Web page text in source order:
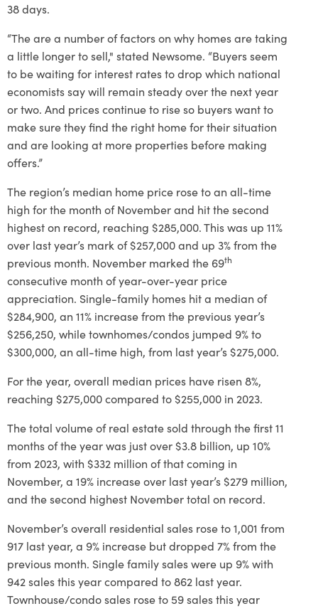
38 days.
“The are a number of factors on why homes are taking
a little longer to sell," stated Newsome. “Buyers seem
to be waiting for interest rates to drop which national
economists say will remain steady over the next year
or two. And prices continue to rise so buyers want to
make sure they find the right home for their situation
and are looking at more properties before making
offers.”
The region’s median home price rose to an all-time
high for the month of November and hit the second
highest on record, reaching $285,000. This was up 11%
over last year’s mark of $257,000 and up 3% from the
previous month. November marked the 69th
consecutive month of year-over-year price
appreciation. Single-family homes hit a median of
$284,900, an 11% increase from the previous year’s
$256,250, while townhomes/condos jumped 9% to
$300,000, an all-time high, from last year’s $275,000.
For the year, overall median prices have risen 8%,
reaching $275,000 compared to $255,000 in 2023.
The total volume of real estate sold through the first 11
months of the year was just over $3.8 billion, up 10%
from 2023, with $332 million of that coming in
November, a 19% increase over last year’s $279 million,
and the second highest November total on record.
November’s overall residential sales rose to 1,001 from
917 last year, a 9% increase but dropped 7% from the
previous month. Single family sales were up 9% with
942 sales this year compared to 862 last year.
Townhouse/condo sales rose to 59 sales this year